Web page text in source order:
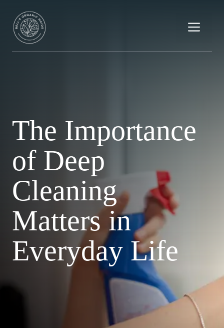
content
The Importance
of Deep
Cleaning
Matters in
Everyday Life